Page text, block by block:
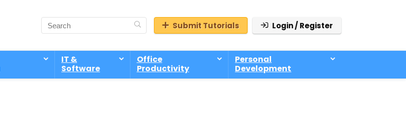
Submit Tutorials Login / Register
IT &
Software
Office
Productivity
Personal
Development